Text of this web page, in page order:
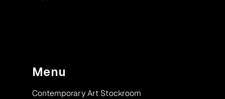
Menu
Contemporary Art Stockroom